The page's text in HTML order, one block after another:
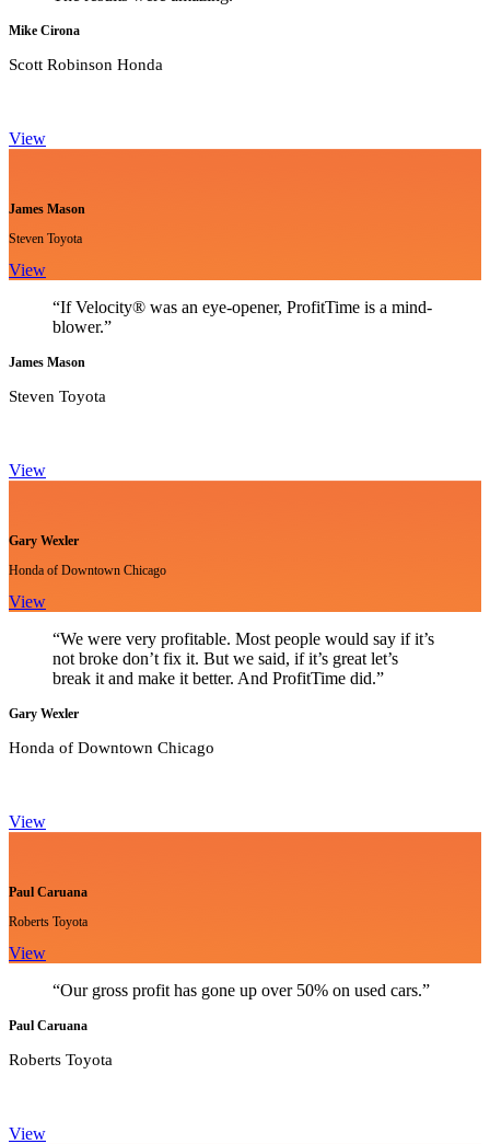
Mike Cirona
Scott Robinson Honda
View
James Mason
Steven Toyota
View
“If Velocity® was an eye-opener, ProfitTime is a mind-
blower.”
James Mason
Steven Toyota
View
Gary Wexler
Honda of Downtown Chicago
View
“We were very profitable. Most people would say if it’s
not broke don’t fix it. But we said, if it’s great let’s
break it and make it better. And ProfitTime did.”
Gary Wexler
Honda of Downtown Chicago
View
Paul Caruana
Roberts Toyota
View
“Our gross profit has gone up over 50% on used cars.”
Paul Caruana
Roberts Toyota
View